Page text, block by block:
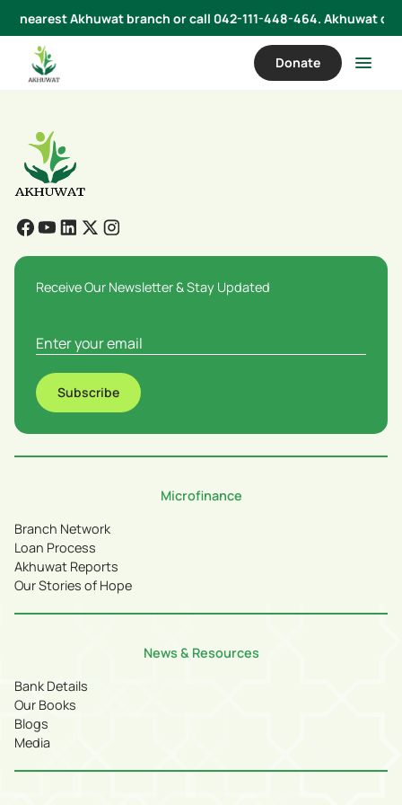
nearest Akhuwat branch or call 042-111-448-464. Akhuwat
Donate
Receive Our Newsletter & Stay Updated
Subscribe
Microfinance
Branch Network
Loan Process
Akhuwat Reports
Our Stories of Hope
News & Resources
Bank Details
Our Books
Blogs
Media